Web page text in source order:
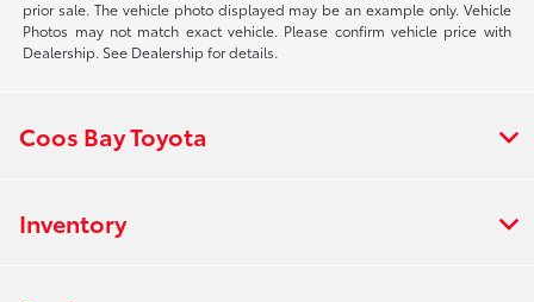
prior sale. The vehicle photo displayed may be an example only. Vehicle
Photos may not match exact vehicle. Please confirm vehicle price with
Dealership. See Dealership for details.
Coos Bay Toyota
Inventory